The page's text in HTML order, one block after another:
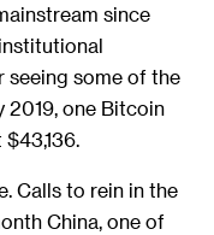
since
seeing some of the
2019, one Bitcoin
Calls to rein in the
China, one of